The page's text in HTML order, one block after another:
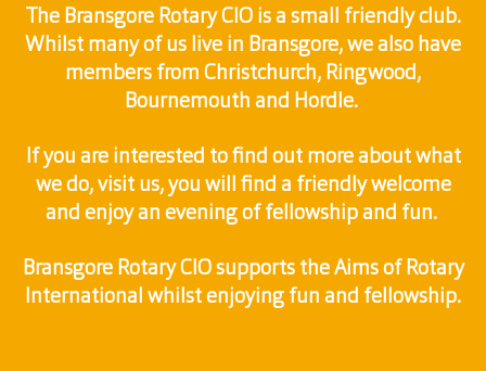
The Bransgore Rotary CIO is a small friendly club.
Whilst many of us live in Bransgore, we also have
members from Christchurch, Ringwood,
Bournemouth and Hordle.
If you are interested to find out more about what
we do, visit us, you will find a friendly welcome
and enjoy an evening of fellowship and fun.
Bransgore Rotary CIO supports the Aims of Rotary
International whilst enjoying fun and fellowship.